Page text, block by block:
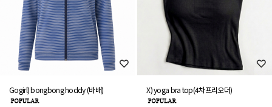
Gogirl) bongbong hoddy (바배) X) yoga bra top(4차프리오더)